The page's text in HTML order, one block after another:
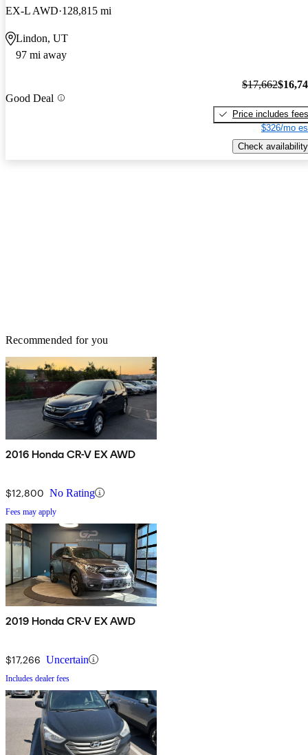
EX-L AWD 128,815 mi
Lindon, UT
97 mi away
Good Deal
$17,662
Price includes fees
$326/mo
Check availability
Recommended for you
2016 Honda CR-V EX AWD
$12,800 No Rating
Fees may apply
2019 Honda CR-V EX AWD
$17,266 Uncertain
Includes dealer fees